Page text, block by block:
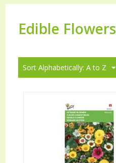
Edible Flowers
Sort Alphabetically: A to Z